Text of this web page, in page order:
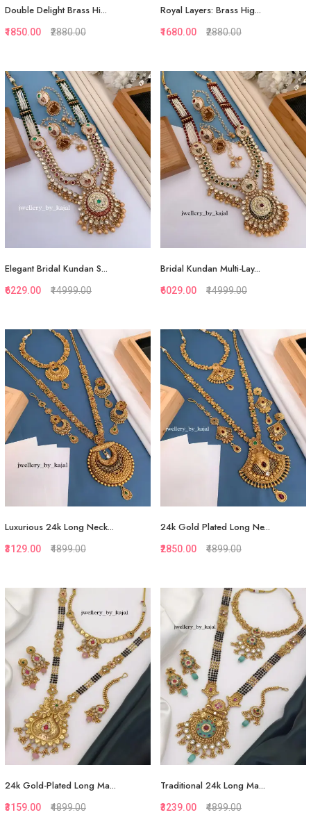
Quickview
Add to Favorite
View More
Double Delight Brass Hi...
₹1850.00 ₹2880.00
Quickview
Add to Favorite
View More
Royal Layers: Brass Hig...
₹1680.00 ₹2880.00
Quickview
Add to Favorite
Add to Cart
Elegant Bridal Kundan S...
₹6229.00 ₹14999.00
Quickview
Add to Favorite
View More
Bridal Kundan Multi-Lay...
₹6029.00 ₹14999.00
Add to Favorite
Add to Cart
Luxurious 24k Long Neck...
₹3129.00 ₹4899.00
Quickview
Add to Favorite
Add to Cart
24k Gold Plated Long Ne...
₹2850.00 ₹4899.00
24k Gold-Plated Long Ma...
₹3159.00 ₹4899.00
Traditional 24k Long Ma...
₹3239.00 ₹4899.00